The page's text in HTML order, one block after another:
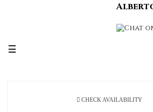
Toggle
☰
CHECK AVAILABILITY